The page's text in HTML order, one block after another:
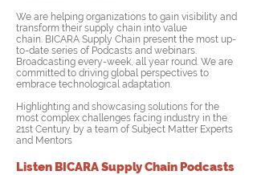
We are helping organizations to gain visibility and
transform their supply chain into value
chain. BICARA Supply Chain present the most up-
to-date series of Podcasts and webinars.
Broadcasting every-week, all year round. We are
committed to driving global perspectives to
embrace technological adaptation.
Highlighting and showcasing solutions for the
most complex challenges facing industry in the
21st Century by a team of Subject Matter Experts
and Mentors
Listen BICARA Supply Chain Podcasts